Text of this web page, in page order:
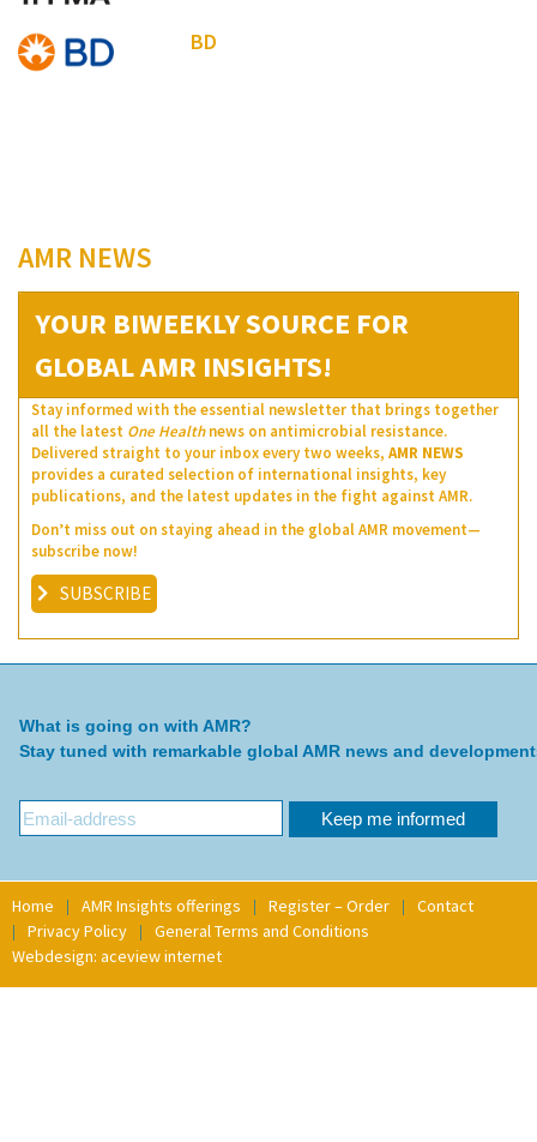
BD
AMR NEWS
YOUR BIWEEKLY SOURCE FOR
GLOBAL AMR INSIGHTS!
Stay informed with the essential newsletter that brings together
all the latest One Healthnews on antimicrobial resistance.
Delivered straight to your inbox every two weeks, AMR NEWS
provides a curated selection of international insights, key
publications, and the latest updates in the fight against AMR.
Don’t miss out on staying ahead in the global AMR movement—
subscribe now!
SUBSCRIBE
What is going on with AMR?
Stay tuned with remarkable global AMR news and
Home AMR Insights offerings Register – Order
Contact
Privacy Policy
General Terms and Conditions
Webdesign: aceview internet